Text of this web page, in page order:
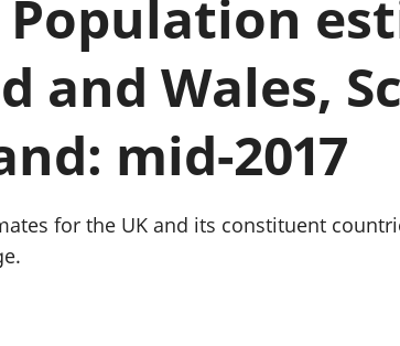
and beyond GDP
Personal and household
and Wales,
mid-2017
for the UK and its constituent